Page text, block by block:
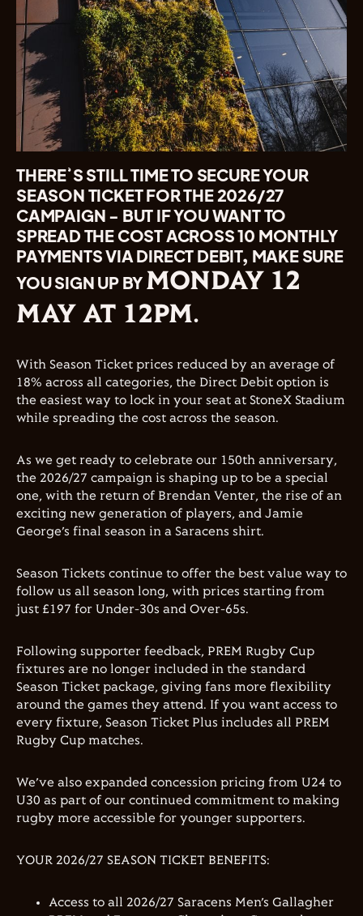
THERE’S STILL TIME TO SECURE YOUR
SEASON TICKET FOR THE 2026/27
CAMPAIGN - BUT IF YOU WANT TO
SPREAD THE COST ACROSS 10 MONTHLY
PAYMENTS VIA DIRECT DEBIT, MAKE SURE
YOU SIGN UP BY MONDAY 12
MAY AT 12PM.
With Season Ticket prices reduced by an average of
18% across all categories, the Direct Debit option is
the easiest way to lock in your seat at StoneX Stadium
while spreading the cost across the season.
As we get ready to celebrate our 150th anniversary,
the 2026/27 campaign is shaping up to be a special
one, with the return of Brendan Venter, the rise of an
exciting new generation of players, and Jamie
George’s final season in a Saracens shirt.
Season Tickets continue to offer the best value way to
follow us all season long, with prices starting from
just £197 for Under-30s and Over-65s.
Following supporter feedback, PREM Rugby Cup
fixtures are no longer included in the standard
Season Ticket package, giving fans more flexibility
around the games they attend. If you want access to
every fixture, Season Ticket Plus includes all PREM
Rugby Cup matches.
We’ve also expanded concession pricing from U24 to
U30 as part of our continued commitment to making
rugby more accessible for younger supporters.
YOUR 2026/27 SEASON TICKET BENEFITS:
Access to all 2026/27 Saracens Men’s Gallagher